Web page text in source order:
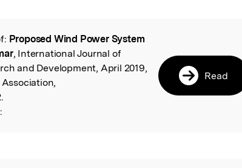
Proposed Wind Power System
, International Journal of
and Development, April 2019,
Read